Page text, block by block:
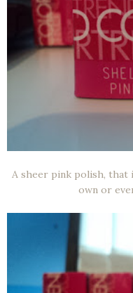
A sheer pink polish,
own or